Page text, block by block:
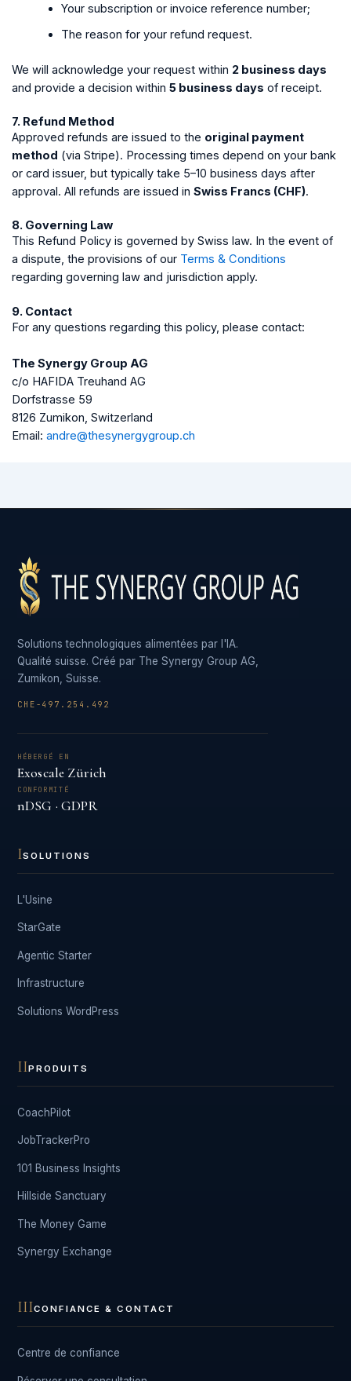
Your subscription or invoice reference number;
The reason for your refund request.
We will acknowledge your request within 2 business days
and provide a decision within 5 business days of receipt.
7. Refund Method
Approved refunds are issued to the original payment
method (via Stripe). Processing times depend on your bank
or card issuer, but typically take 5–10 business days after
approval. All refunds are issued in Swiss Francs (CHF).
8. Governing Law
This Refund Policy is governed by Swiss law. In the event of
a dispute, the provisions of our Terms & Conditions
regarding governing law and jurisdiction apply.
9. Contact
For any questions regarding this policy, please contact:
The Synergy Group AG
c/o HAFIDA Treuhand AG
Dorfstrasse 59
8126 Zumikon, Switzerland
Email: andre@thesynergygroup.ch
Solutions technologiques alimentées par l'IA.
Qualité suisse. Créé par The Synergy Group AG,
Zumikon, Suisse.
CHE-497.254.492
HÉBERGÉ EN
Exoscale Zürich
CONFORMITÉ
nDSG · GDPR
ISOLUTIONS
L'Usine
StarGate
Agentic Starter
Infrastructure
Solutions WordPress
IIPRODUITS
CoachPilot
JobTrackerPro
101 Business Insights
Hillside Sanctuary
The Money Game
Synergy Exchange
IIICONFIANCE & CONTACT
Centre de confiance